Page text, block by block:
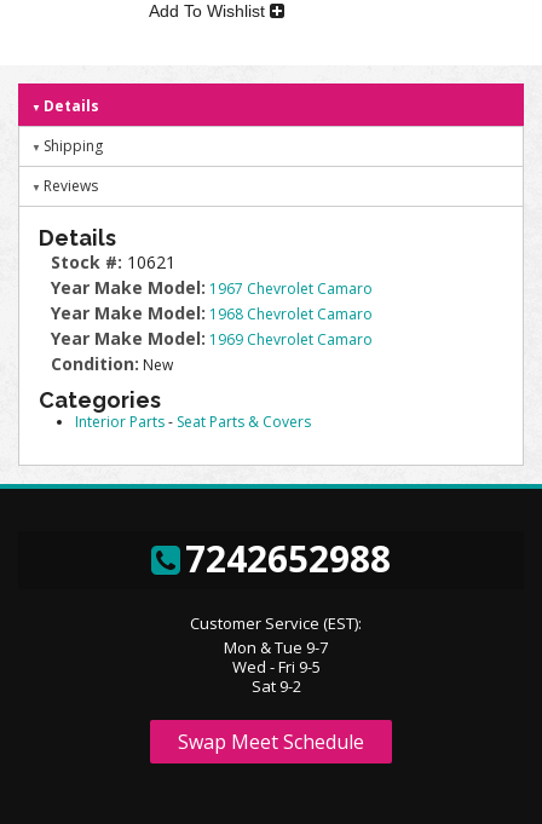
Add To Wishlist
Details
Shipping
Reviews
Details
Stock #: 10621
Year Make Model: 1967 Chevrolet Camaro
Year Make Model: 1968 Chevrolet Camaro
Year Make Model: 1969 Chevrolet Camaro
Condition: New
Categories
Interior Parts- Seat Parts & Covers
7242652988
Customer Service (EST):
Mon & Tue 9-7
Wed - Fri 9-5
Sat 9-2
Swap Meet Schedule